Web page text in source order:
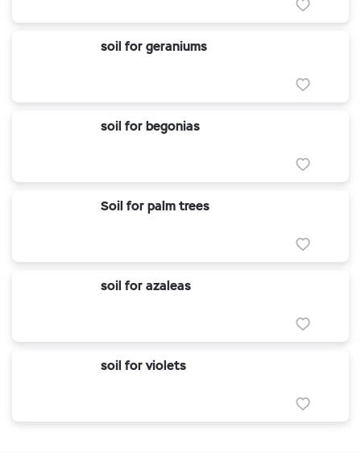
soil for geraniums
soil for begonias
Soil for palm trees
soil for azaleas
soil for violets